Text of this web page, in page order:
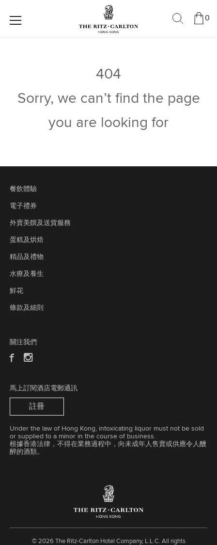
0
404
Sorry, we can’t find the page
you are looking for
餐飲體驗
電子禮券
外賣美饌及送貨服務
蛋糕及烘焙
精品及禮物
水療及養生
鮮花
條款及細則
關注我們
馬上訂閱酒店電郵通訊
註冊
Under the law of Hong Kong, intoxicating liquor must not be sold
or supplied to a minor in the course of business.
根據香港法律，不得在業務過程中，向未成年人售賣或供應令人醺
醉的酒類。
© 2026 The Ritz-Carlton Hotel Company, L.L.C. All rights